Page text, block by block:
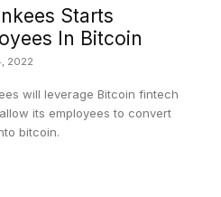
Starts
In Bitcoin
2022
will leverage Bitcoin fintech
its employees to convert
bitcoin.